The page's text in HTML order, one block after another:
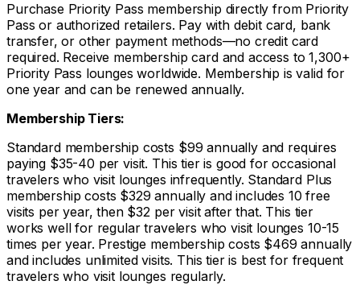
Purchase Priority Pass membership directly from Priority
Pass or authorized retailers. Pay with debit card, bank
transfer, or other payment methods—no credit card
required. Receive membership card and access to 1,300+
Priority Pass lounges worldwide. Membership is valid for
one year and can be renewed annually.
Membership Tiers:
Standard membership costs $99 annually and requires
paying $35-40 per visit. This tier is good for occasional
travelers who visit lounges infrequently. Standard Plus
membership costs $329 annually and includes 10 free
visits per year, then $32 per visit after that. This tier
works well for regular travelers who visit lounges 10-15
times per year. Prestige membership costs $469 annually
and includes unlimited visits. This tier is best for frequent
travelers who visit lounges regularly.